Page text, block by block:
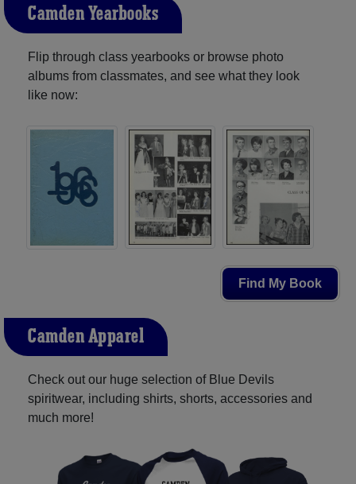
Camden Yearbooks
Flip through class yearbooks or browse photo
albums from classmates, and see what they look
like now:
Find My Book
Camden Apparel
Check out our huge selection of Blue Devils
spiritwear, including shirts, shorts, accessories and
much more!